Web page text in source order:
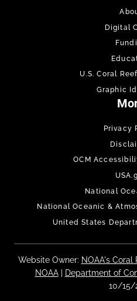
Digital
U.S. Coral
Graphic
Privacy
OCM
National
National Oceanic &
United States
Website Owner: NOAA's Coral
NOAA| Department of
10/15/